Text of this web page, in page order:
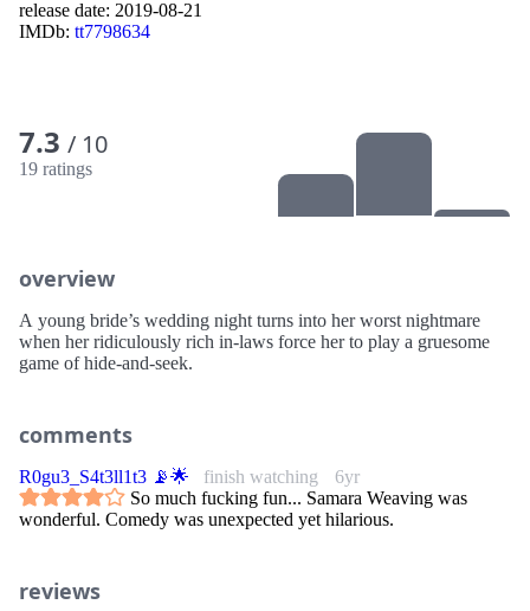
release date: 2019-08-21
IMDb: tt7798634
7.3 / 10
19 ratings
overview
A young bride’s wedding night turns into her worst nightmare
when her ridiculously rich in-laws force her to play a gruesome
game of hide-and-seek.
comments
6yr
R0gu3_S4t3ll1t3 📡🌟
finish watching
So much fucking fun... Samara Weaving was
wonderful. Comedy was unexpected yet hilarious.
reviews